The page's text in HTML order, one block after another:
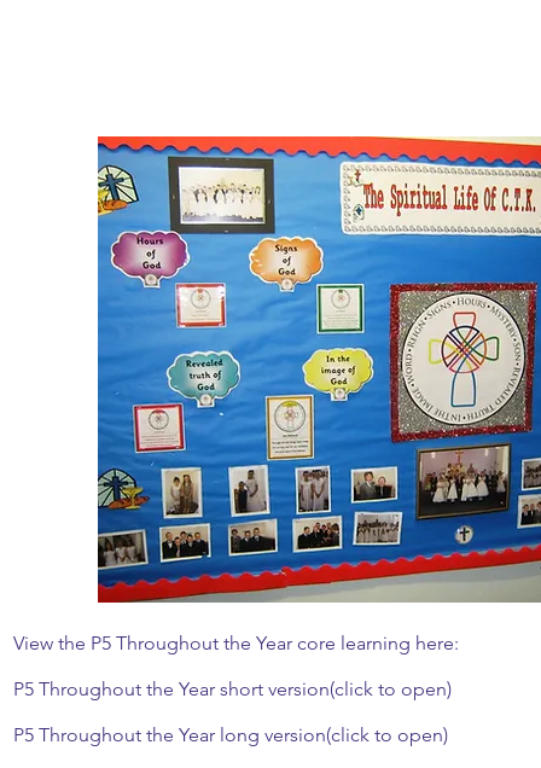
View the P5 Throughout the Year core learning here:
P5 Throughout the Year short version(click to open)
P5 Throughout the Year long version(click to open)